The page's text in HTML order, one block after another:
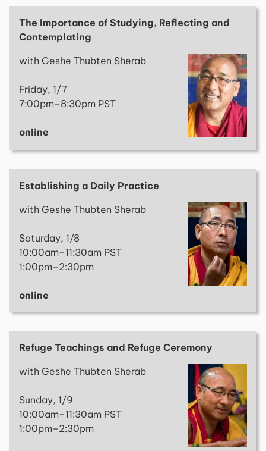
The Importance of Studying, Reflecting and
Contemplating
with Geshe Thubten Sherab
Friday, 1/7
7:00pm–8:30pm PST
online
Establishing a Daily Practice
with Geshe Thubten Sherab
Saturday, 1/8
10:00am–11:30am PST
1:00pm–2:30pm
online
Refuge Teachings and Refuge Ceremony
with Geshe Thubten Sherab
Sunday, 1/9
10:00am–11:30am PST
1:00pm–2:30pm